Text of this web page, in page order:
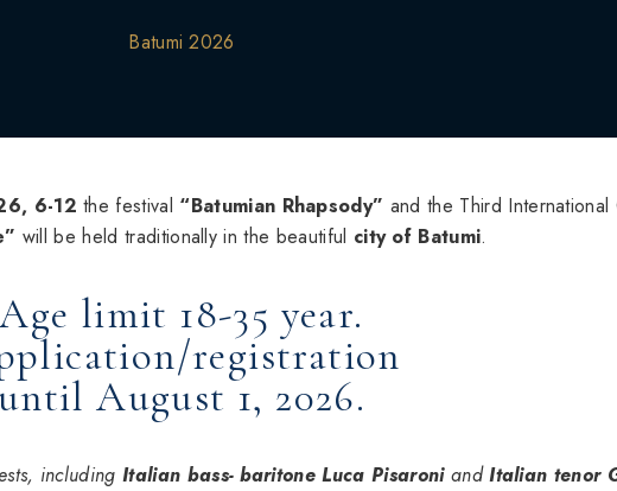
Batumi 2026
6-12 the festival “Batumian Rhapsody” and the Third International
will be held traditionally in the beautiful city of Batumi.
Age limit 18-35 year.
registration
August 1, 2026.
includingItalian bass- baritone Luca PisaroniandItalian tenor